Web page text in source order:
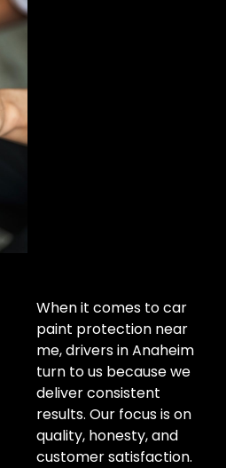
When it comes to car
paint protection near
me, drivers in Anaheim
turn to us because we
deliver consistent
results. Our focus is on
quality, honesty, and
customer satisfaction.